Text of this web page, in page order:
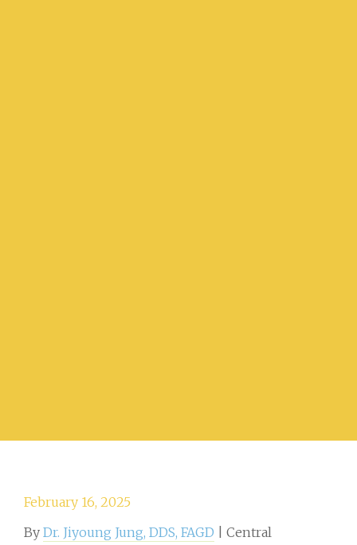
February 16, 2025
By Dr. Jiyoung Jung, DDS, FAGD | Central